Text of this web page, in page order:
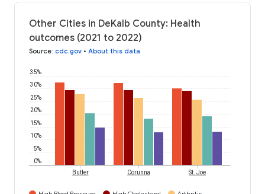
Other Cities in DeKalb County: Health
outcomes (2021 to 2022)
Source: cdc.gov • About this data
0%
5%
10%
15%
20%
25%
30%
35%
Butler Corunna St. Joe